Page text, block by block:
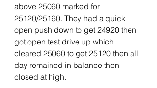
above 25060 marked for
25120/25160. They had a quick
open push down to get 24920 then
got open test drive up which
cleared 25060 to get 25120 then all
day remained in balance then
closed at high.